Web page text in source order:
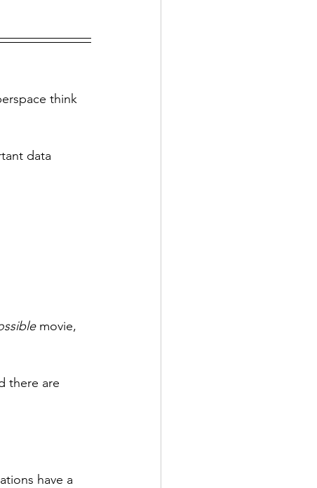
think
data
movie,
there are
have a